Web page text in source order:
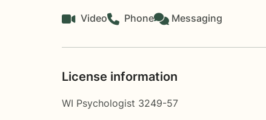
Video Phone Messaging
License information
WI Psychologist 3249-57